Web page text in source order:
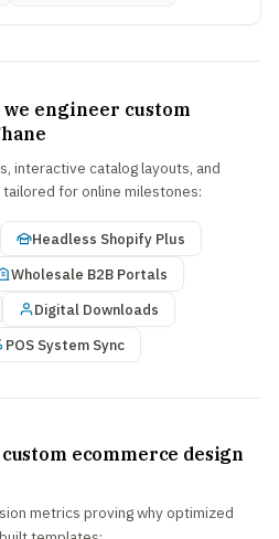
engineer custom
interactive catalog layouts, and
for online milestones:
Headless Shopify Plus
Wholesale B2B Portals
Digital Downloads
POS System Sync
ecommerce design
metrics proving why optimized